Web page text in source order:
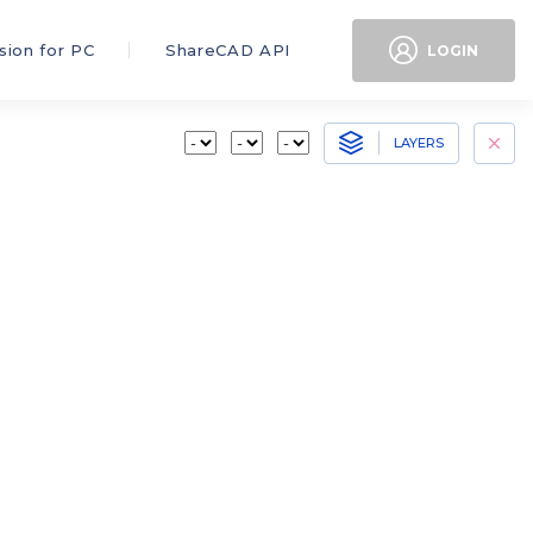
for PC ShareCAD API LOGIN
LAYERS